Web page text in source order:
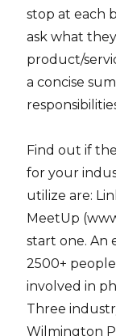
stop at each
ask what
product/
a concise
Find out if
for your
utilize are:
MeetUp
start one. An
2500+
involved in
Three
Wilmington